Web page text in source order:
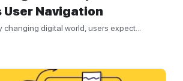
User Navigation
digital world, users expect...